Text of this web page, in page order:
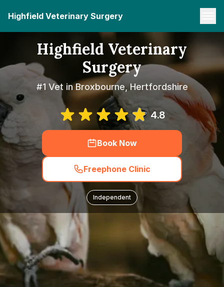
Highfield Veterinary Surgery
Highfield Veterinary
Surgery
#1 Vet in Broxbourne, Hertfordshire
4.8
Book Now
Freephone Clinic
Independent